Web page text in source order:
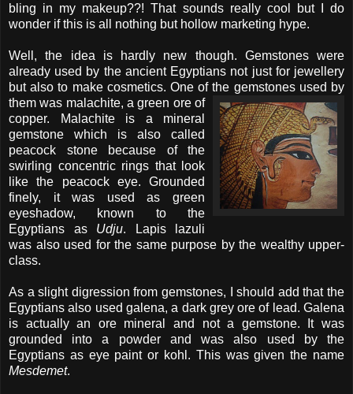
bling in my makeup??! That sounds really cool but I do
wonder if this is all nothing but hollow marketing hype.
Well, the idea is hardly new though. Gemstones were
already used by the ancient Egyptians not just for jewellery
but also to make cosmetics. One of the gemstones used by
them was malachite, a green ore of
copper. Malachite is a mineral
gemstone which is also called
peacock stone because of the
swirling concentric rings that look
like the peacock eye. Grounded
finely, it was used as green
eyeshadow, known to the
Egyptians as Udju. Lapis lazuli
was also used for the same purpose by the wealthy upper-
class.
As a slight digression from gemstones, I should add that the
Egyptians also used galena, a dark grey ore of lead. Galena
is actually an ore mineral and not a gemstone. It was
grounded into a powder and was also used by the
Egyptians as eye paint or kohl. This was given the name
Mesdemet.